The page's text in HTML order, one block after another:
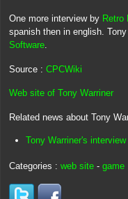
One more interview by Retro
spanish then in english.
Software.
Source : CPCWiki
Web site of Tony Warriner
Related news about Tony
Tony Warriner's
Categories : web site- game